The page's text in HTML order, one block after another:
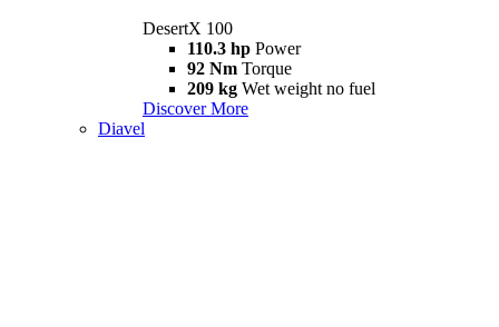
DesertX 100
110.3 hp Power
92 Nm Torque
209 kg Wet weight no fuel
Discover More
Diavel